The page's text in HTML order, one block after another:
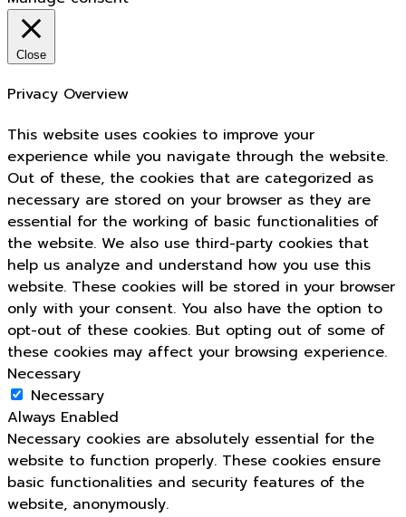
Close
Privacy Overview
This website uses cookies to improve your
experience while you navigate through the website.
Out of these, the cookies that are categorized as
necessary are stored on your browser as they are
essential for the working of basic functionalities of
the website. We also use third-party cookies that
help us analyze and understand how you use this
website. These cookies will be stored in your browser
only with your consent. You also have the option to
opt-out of these cookies. But opting out of some of
these cookies may affect your browsing experience.
Necessary
Necessary
Always Enabled
Necessary cookies are absolutely essential for the
website to function properly. These cookies ensure
basic functionalities and security features of the
website, anonymously.